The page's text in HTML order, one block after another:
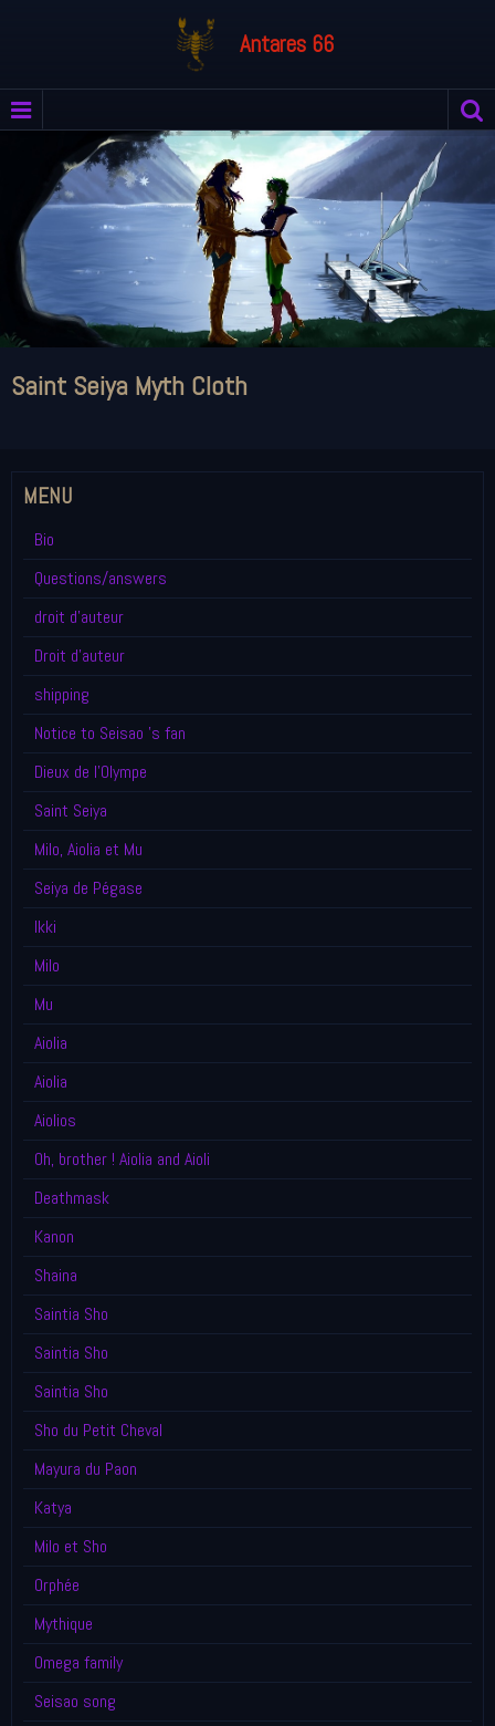
Antares 66
Saint Seiya Myth Cloth
MENU
Bio
Questions/answers
droit d'auteur
Droit d'auteur
shipping
Notice to Seisao 's fan
Dieux de l'Olympe
Saint Seiya
Milo, Aiolia et Mu
Seiya de Pégase
Ikki
Milo
Mu
Aiolia
Aiolia
Aiolios
Oh, brother ! Aiolia and Aioli
Deathmask
Kanon
Shaina
Saintia Sho
Saintia Sho
Saintia Sho
Sho du Petit Cheval
Mayura du Paon
Katya
Milo et Sho
Orphée
Mythique
Omega family
Seisao song